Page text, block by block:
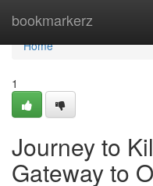
bookmarkerz
Home
Home
1
Journey to
Gateway to